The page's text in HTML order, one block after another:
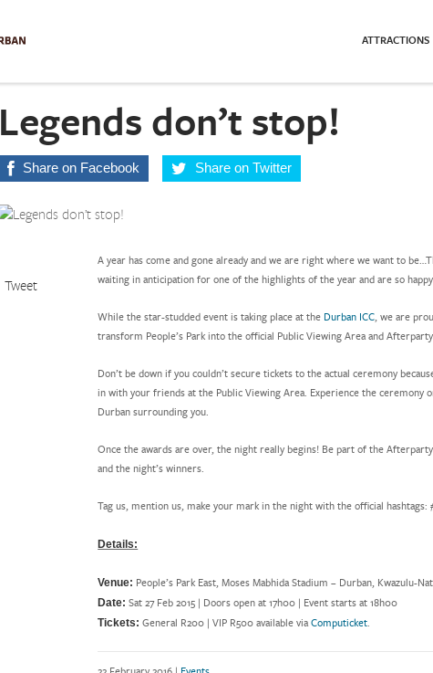
ATTRACTIONS
Legends don’t stop!
Share on Facebook Share on Twitter
A year has come and gone already and we are right where we want to
waiting in anticipation for one of the highlights of the year and are so
While the star-studded event is taking place at the Durban ICC , we are
transform People’s Park into the official Public Viewing Area and
Don’t be down if you couldn’t secure tickets to the actual ceremony
in with your friends at the Public Viewing Area. Experience the ceremony
Durban surrounding you.
Once the awards are over, the night really begins! Be part of the
and the night’s winners.
Tag us, mention us, make your mark in the night with the official hashtags:
Details:
Venue: People’s Park East, Moses Mabhida Stadium – Durban, Kwazulu-
Date: Sat 27 Feb 2015 | Doors open at 17h00 | Event starts at 18h00
Tickets: General R200 | VIP R500 available viaComputicket
22 February 2016 | Events
Tweet